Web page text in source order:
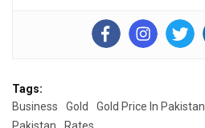
Tags:
Business
Gold Gold Price In Pakistan